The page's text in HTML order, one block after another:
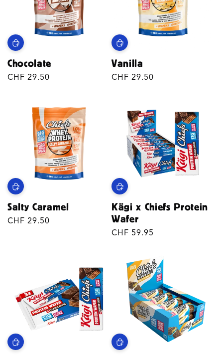
Chocolate
Regular
CHF 29.50
Vanilla
Regular
CHF 29.50
Salty Caramel
Regular
CHF 29.50
Kägi x Chiefs Protein
Wafer
Regular
CHF 59.95